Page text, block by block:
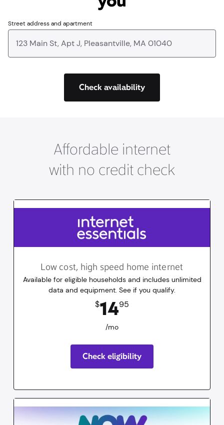
Street address and apartment
Check availability
Affordable internet
with no credit check
Low cost, high speed home internet
Available for eligible households and includes unlimited
data and equipment. See if you qualify.
$1495
/mo
Check eligibility